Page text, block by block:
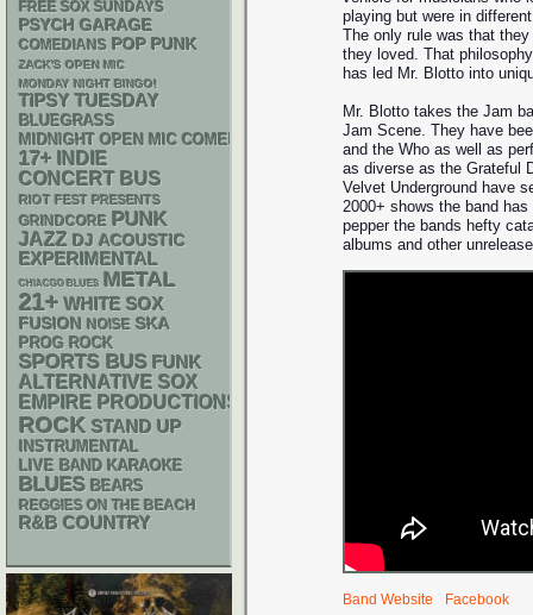
playing but were in
The only rule was that
they loved. That
has led Mr. Blotto into
Mr. Blotto takes the Jam
Jam Scene. They have
and the Who as well as
as diverse as the Grateful
Velvet Underground have
2000+ shows the band
pepper the bands hefty
albums and other
Band Website Facebook
FREE SOX SUNDAYS
PSYCH GARAGE
COMEDIANS POP PUNK
ZACK'S OPEN MIC
MONDAY NIGHT BINGO!
TIPSY TUESDAY
BLUEGRASS
MIDNIGHT OPEN MIC COMEDY NIGHTS
17+ INDIE
CONCERT BUS
RIOT FEST PRESENTS
GRINDCORE PUNK
JAZZ DJ ACOUSTIC
EXPERIMENTAL
CHIACGO BLUES METAL
21+ WHITE SOX
FUSION NOISE SKA
PROG ROCK
SPORTS BUS FUNK
ALTERNATIVE SOX
EMPIRE PRODUCTIONS
ROCK STAND UP
INSTRUMENTAL
LIVE BAND KARAOKE
BLUES BEARS
REGGIES ON THE BEACH
R&B COUNTRY